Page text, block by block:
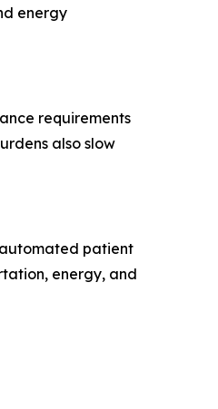
energy
requirements
also slow
patient
energy, and